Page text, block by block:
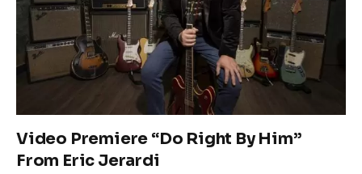
Video Premiere “Do Right By Him”
From Eric Jerardi